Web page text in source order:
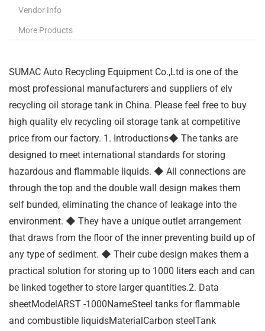
Vendor Info
More Products
SUMAC Auto Recycling Equipment Co.,Ltd is one of the
most professional manufacturers and suppliers of elv
recycling oil storage tank in China. Please feel free to buy
high quality elv recycling oil storage tank at competitive
price from our factory. 1. Introductions◆ The tanks are
designed to meet international standards for storing
hazardous and flammable liquids. ◆ All connections are
through the top and the double wall design makes them
self bunded, eliminating the chance of leakage into the
environment. ◆ They have a unique outlet arrangement
that draws from the floor of the inner preventing build up of
any type of sediment. ◆ Their cube design makes them a
practical solution for storing up to 1000 liters each and can
be linked together to store larger quantities.2. Data
sheetModelARST -1000NameSteel tanks for flammable
and combustible liquidsMaterialCarbon steelTank